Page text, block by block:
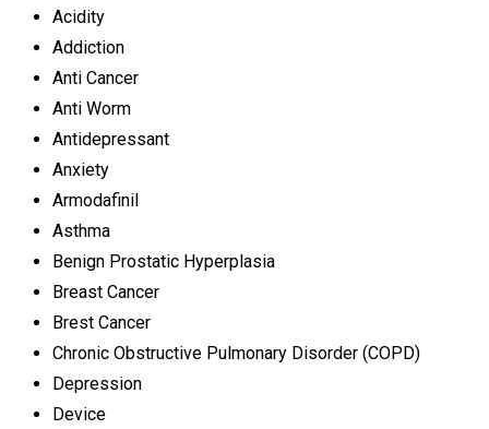
Acidity
Addiction
Anti Cancer
Anti Worm
Antidepressant
Anxiety
Armodafinil
Asthma
Benign Prostatic Hyperplasia
Breast Cancer
Brest Cancer
Chronic Obstructive Pulmonary Disorder (COPD)
Depression
Device